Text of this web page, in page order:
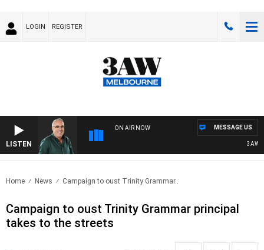
LOGIN REGISTER
LISTEN
ON AIR NOW
3AW
MESSAGE US
Home News Campaign to oust Trinity Grammar..
Campaign to oust Trinity Grammar principal
takes to the streets